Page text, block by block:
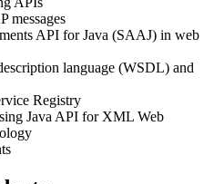
messages
API for Java (SAAJ) in web
language (WSDL) and
Registry
Java API for XML Web